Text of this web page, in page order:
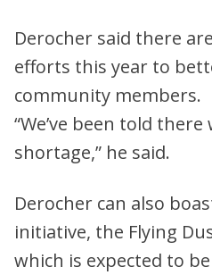
Derocher said there
efforts this year to
community members.
“We’ve been told
shortage,” he said.
Derocher can also
initiative, the Flying
which is expected to